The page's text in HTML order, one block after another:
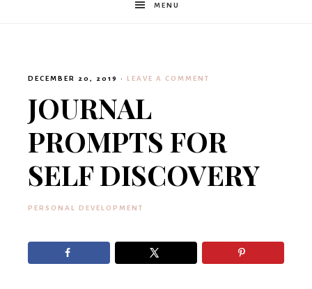
Plan
MENU
DECEMBER 20, 2019 · LEAVE A COMMENT
JOURNAL
PROMPTS FOR
SELF DISCOVERY
PERSONAL DEVELOPMENT